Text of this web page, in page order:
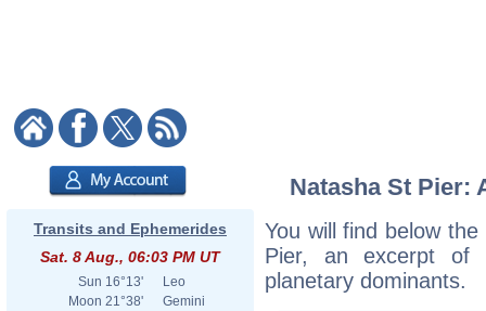
Transits and Ephemerides
Sat. 8 Aug., 06:03 PM UT
Sun 16°13'
Leo
Moon 21°38'
Gemini
Natasha St Pier:
You will find below
Pier, an excerpt of
planetary dominants.